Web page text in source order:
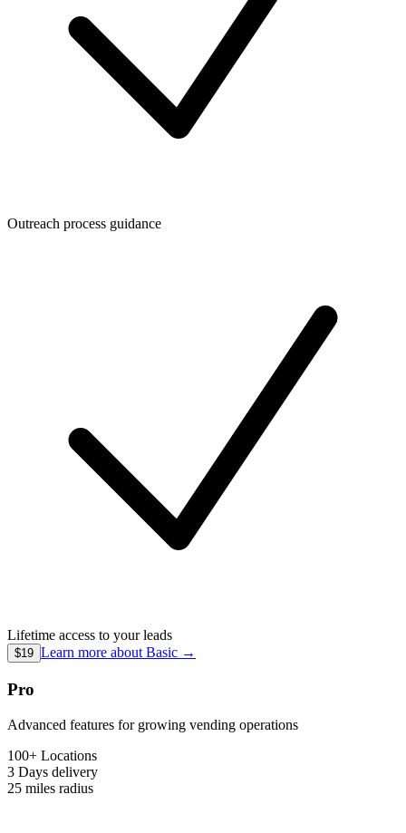
Outreach process guidance
Lifetime access to your leads
$19 Learn more about Basic →
Pro
Advanced features for growing vending operations
100+ Locations
3 Days delivery
25 miles radius